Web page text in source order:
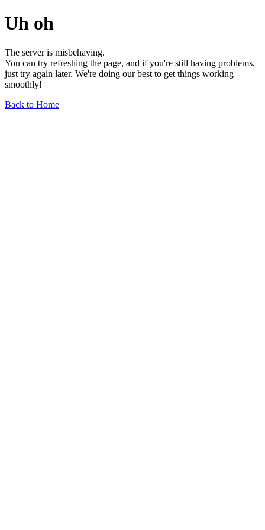
Uh oh
The server is misbehaving.
You can try refreshing the page, and if you're still having problems,
just try again later. We're doing our best to get things working
smoothly!
Back to Home